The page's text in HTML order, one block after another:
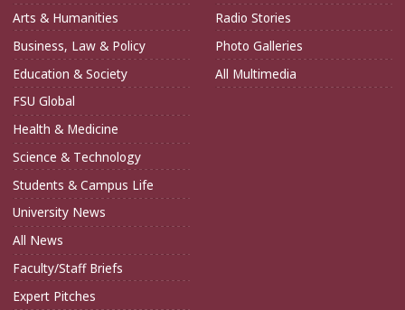
Arts & Humanities
Business, Law & Policy
Education & Society
FSU Global
Health & Medicine
Science & Technology
Students & Campus Life
University News
All News
Faculty/Staff Briefs
Expert Pitches
Radio Stories
Photo Galleries
All Multimedia